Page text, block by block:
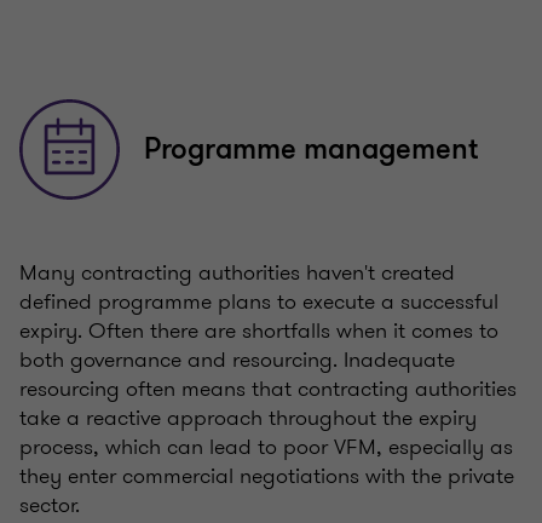
Programme management
Many contracting authorities haven't created
defined programme plans to execute a successful
expiry. Often there are shortfalls when it comes to
both governance and resourcing. Inadequate
resourcing often means that contracting authorities
take a reactive approach throughout the expiry
process, which can lead to poor VFM, especially as
they enter commercial negotiations with the private
sector.